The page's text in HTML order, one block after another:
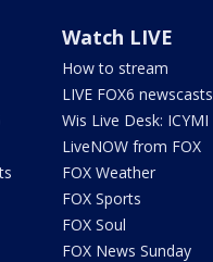
Watch LIVE
How to stream
LIVE FOX6 newscasts
Wis Live Desk: ICYMI
LiveNOW from FOX
FOX Weather
FOX Sports
FOX Soul
FOX News Sunday